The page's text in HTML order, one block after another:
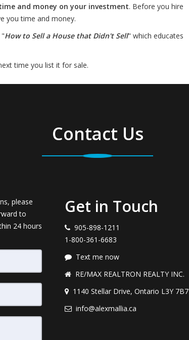
and money on your investment. Before you hire
you time and money.
How to Sell a House that Didn't Sell" which educates
time you list it for sale.
Contact Us
please
to
24 hours
Get in Touch
905-898-1211
1-800-361-6683
Text me now
RE/MAX REALTRON REALTY INC.
1140 Stellar Drive, Ontario L3Y 7B7
info@alexmallia.ca